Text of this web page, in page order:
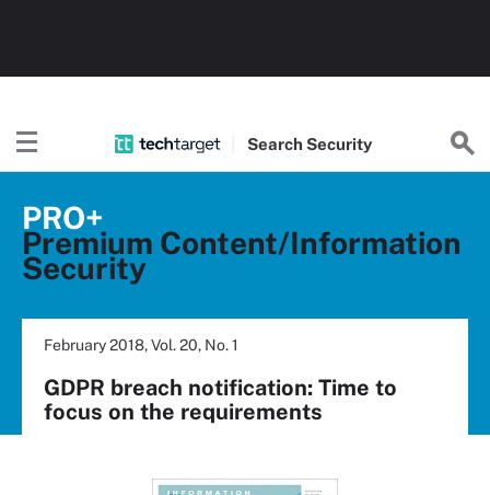
Search Security
PRO+
Premium Content/Information
Security
February 2018, Vol. 20, No. 1
GDPR breach notification: Time to
focus on the requirements